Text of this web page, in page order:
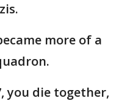
more of a
you die together,